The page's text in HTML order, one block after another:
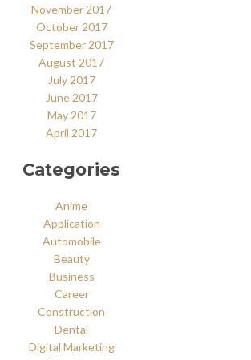
November 2017
October 2017
September 2017
August 2017
July 2017
June 2017
May 2017
April 2017
Categories
Anime
Application
Automobile
Beauty
Business
Career
Construction
Dental
Digital Marketing